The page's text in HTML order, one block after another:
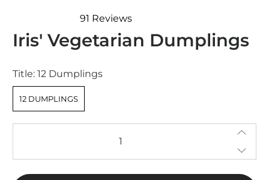
4.9
out
stars
91 Reviews
Iris' Vegetarian Dumplings
Title:12 Dumplings
12 DUMPLINGS